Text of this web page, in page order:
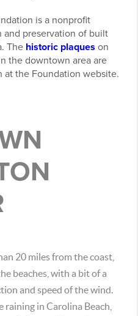
is a nonprofit
preservation of built
The historic plaques on
the downtown area are
the Foundation website.
20 miles from the coast,
beaches, with a bit of a
and speed of the wind.
in Carolina Beach,